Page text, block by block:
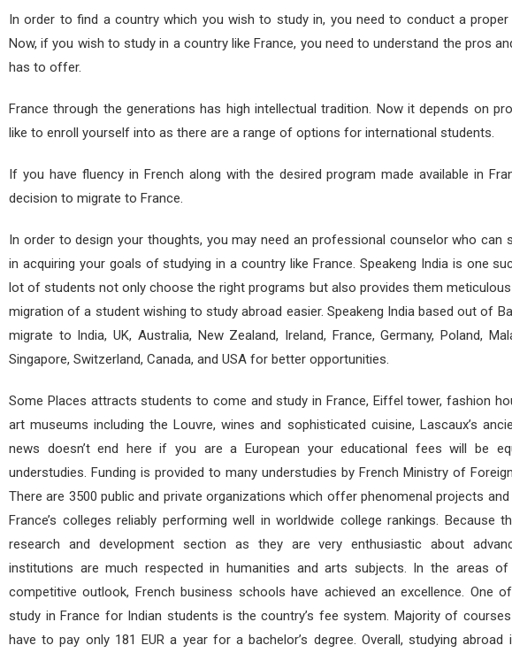
In order to find a country which you wish to study in, you need to conduct a proper
Now, if you wish to study in a country like France, you need to understand the pros
has to offer.
France through the generations has high intellectual tradition. Now it depends on
like to enroll yourself into as there are a range of options for international students.
If you have fluency in French along with the desired program made available in
decision to migrate to France.
In order to design your thoughts, you may need an professional counselor who can
in acquiring your goals of studying in a country like France. Speakeng India is one
lot of students not only choose the right programs but also provides them
migration of a student wishing to study abroad easier. Speakeng India based out of
migrate to India, UK, Australia, New Zealand, Ireland, France, Germany, Poland,
Singapore, Switzerland, Canada, and USA for better opportunities.
Some Places attracts students to come and study in France, Eiffel tower, fashion
art museums including the Louvre, wines and sophisticated cuisine, Lascaux’s
news doesn’t end here if you are a European your educational fees will be
understudies. Funding is provided to many understudies by French Ministry of
There are 3500 public and private organizations which offer phenomenal projects
France’s colleges reliably performing well in worldwide college rankings. Because
research and development section as they are very enthusiastic about
institutions are much respected in humanities and arts subjects. In the areas of
competitive outlook, French business schools have achieved an excellence. One
study in France for Indian students is the country’s fee system. Majority of
have to pay only 181 EUR a year for a bachelor’s degree. Overall, studying abroad